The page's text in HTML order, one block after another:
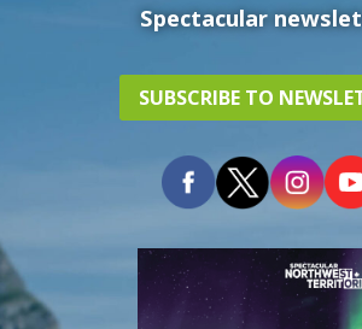
Spectacular
SUBSCRIBE TO